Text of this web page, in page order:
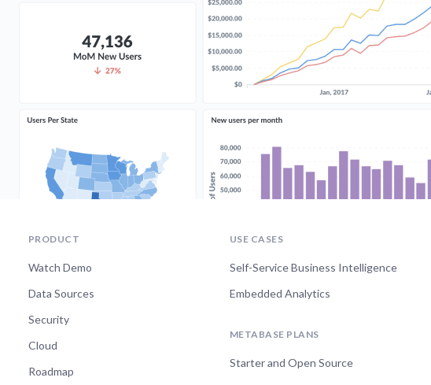
PRODUCT
Watch Demo
Data Sources
Security
Cloud
Roadmap
USE CASES
Self-Service Business Intelligence
Embedded Analytics
METABASE PLANS
Starter and Open Source